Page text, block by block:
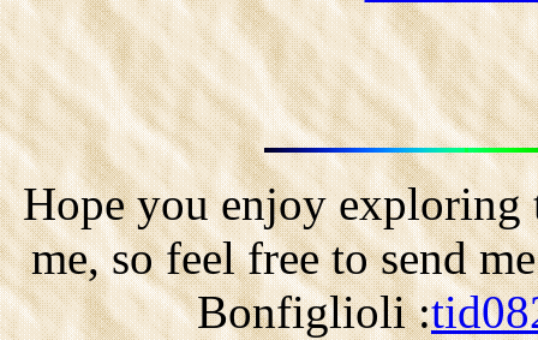
Hope you enjoy exploring
me, so feel free to send
Bonfiglioli :